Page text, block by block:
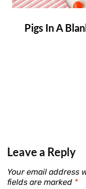
Pigs In A
Leave a Reply
Your email address
fields are marked *